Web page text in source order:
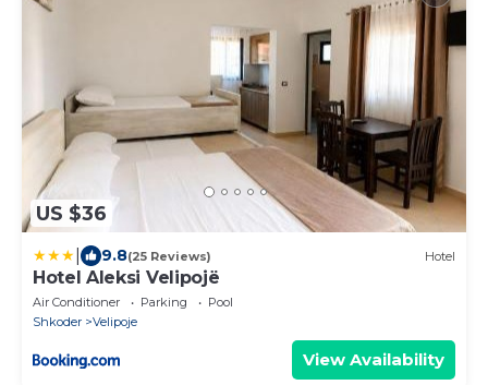
US $36
9.8(25 Reviews) Hotel
Hotel Aleksi Velipojë
Air Conditioner Parking
Pool
Shkoder
Velipoje
View Availability